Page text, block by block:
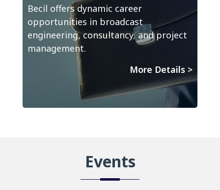
Becil offers dynamic career
opportunities in broadcast
engineering, consultancy, and project
management.
More Details >
Events